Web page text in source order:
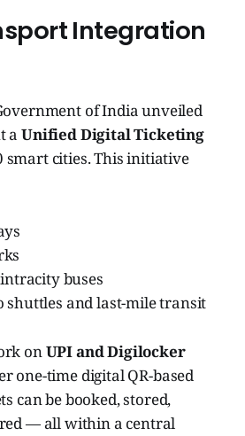
Integration
of India unveiled
aUnified Digital Ticketing
smart cities. This initiative
buses
and last-mile transit
onUPI and Digilocker
one-time digital QR-based
can be booked, stored,
— all within a central